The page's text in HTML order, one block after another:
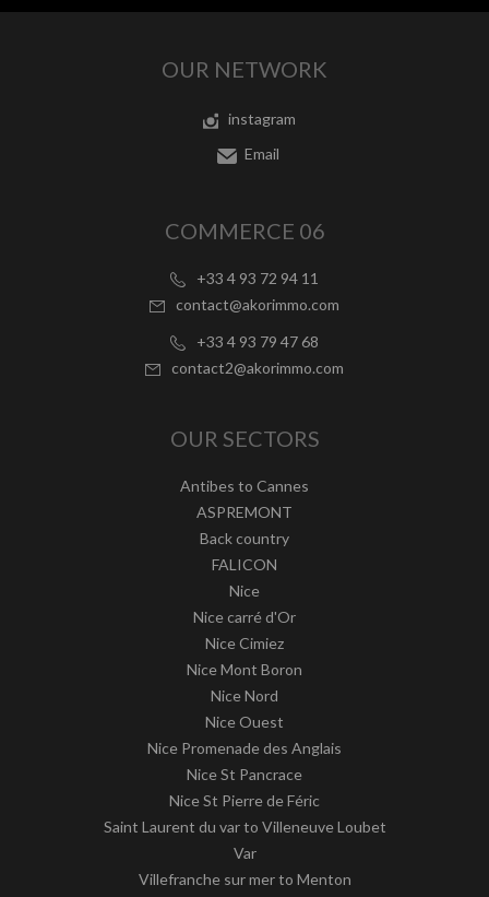
OUR NETWORK
instagram
Email
COMMERCE 06
+33 4 93 72 94 11
contact@akorimmo.com
+33 4 93 79 47 68
contact2@akorimmo.com
OUR SECTORS
Antibes to Cannes
ASPREMONT
Back country
FALICON
Nice
Nice carré d'Or
Nice Cimiez
Nice Mont Boron
Nice Nord
Nice Ouest
Nice Promenade des Anglais
Nice St Pancrace
Nice St Pierre de Féric
Saint Laurent du var to Villeneuve Loubet
Var
Villefranche sur mer to Menton